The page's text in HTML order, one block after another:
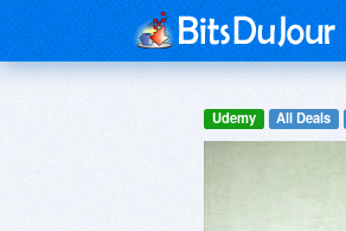
Udemy All Deals